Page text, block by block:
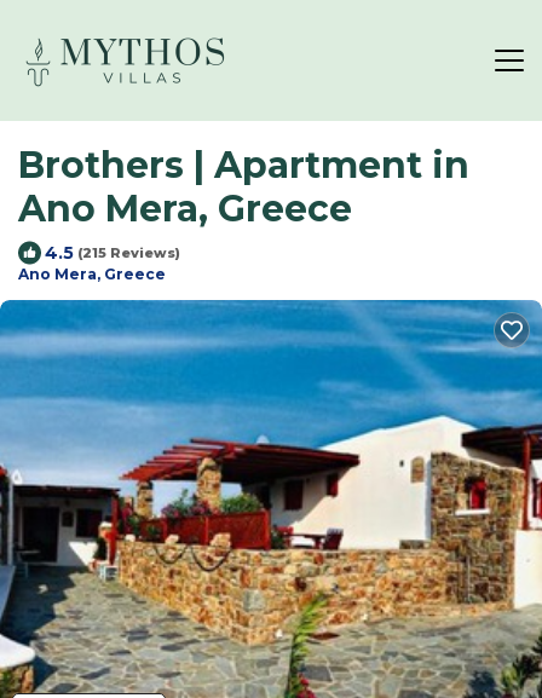
Brothers | Apartment in
Ano Mera, Greece
4.5 (215 Reviews)
Ano Mera, Greece